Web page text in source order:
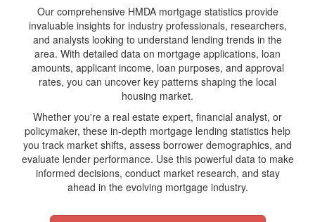
Our comprehensive HMDA mortgage statistics provide
invaluable insights for industry professionals, researchers,
and analysts looking to understand lending trends in the
area. With detailed data on mortgage applications, loan
amounts, applicant income, loan purposes, and approval
rates, you can uncover key patterns shaping the local
housing market.
Whether you're a real estate expert, financial analyst, or
policymaker, these in-depth mortgage lending statistics help
you track market shifts, assess borrower demographics, and
evaluate lender performance. Use this powerful data to make
informed decisions, conduct market research, and stay
ahead in the evolving mortgage industry.